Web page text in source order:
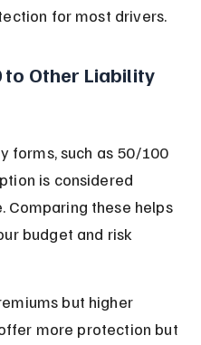
for most drivers.
Other Liability
forms, such as 50/100
is considered
Comparing these helps
budget and risk
but higher
more protection but